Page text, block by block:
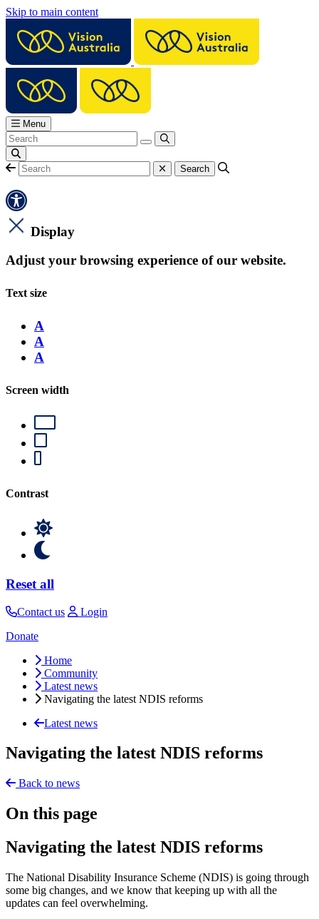
Skip to main content
Menu
Display
Adjust your browsing experience of our website.
Text size
A
A
A
Screen width
Contrast
Reset all
Contact us
Login
Donate
Home
Community
Latest news
Navigating the latest NDIS reforms
Latest news
Navigating the latest NDIS reforms
Back to news
On this page
Navigating the latest NDIS reforms
The National Disability Insurance Scheme (NDIS) is going through
some big changes, and we know that keeping up with all the
updates can feel overwhelming.